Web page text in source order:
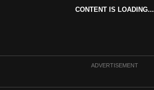
CONTENT IS LOADING...
ADVERTISEMENT
to